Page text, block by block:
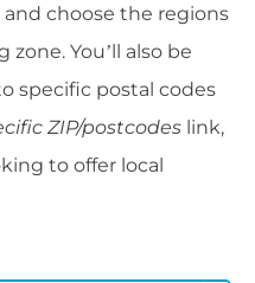
choose the regions
You’ll also be
specific postal codes
ZIP/postcodes link,
to offer local